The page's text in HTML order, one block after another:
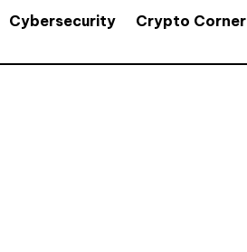
Cybersecurity Crypto Corner